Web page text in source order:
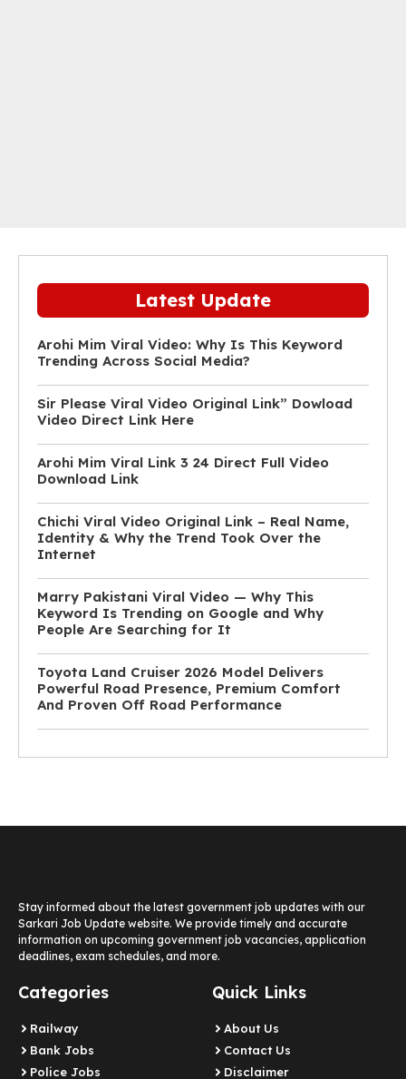
Latest Update
Arohi Mim Viral Video: Why Is This Keyword
Trending Across Social Media?
Sir Please Viral Video Original Link” Dowload
Video Direct Link Here
Arohi Mim Viral Link 3 24 Direct Full Video
Download Link
Chichi Viral Video Original Link – Real Name,
Identity & Why the Trend Took Over the
Internet
Marry Pakistani Viral Video — Why This
Keyword Is Trending on Google and Why
People Are Searching for It
Toyota Land Cruiser 2026 Model Delivers
Powerful Road Presence, Premium Comfort
And Proven Off Road Performance
Stay informed about the latest government job updates with our
Sarkari Job Update website. We provide timely and accurate
information on upcoming government job vacancies, application
deadlines, exam schedules, and more.
Categories
Railway
Bank Jobs
Police Jobs
Quick Links
About Us
Contact Us
Disclaimer